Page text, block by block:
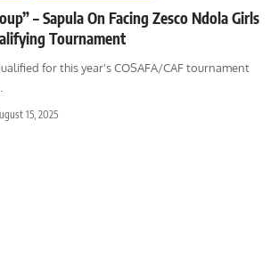
– Sapula On Facing Zesco Ndola Girls
Tournament
for this year's COSAFA/CAF tournament
15, 2025